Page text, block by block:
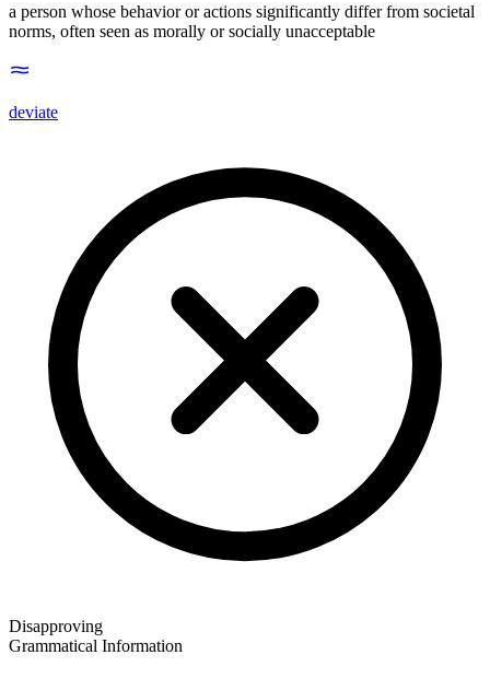
a person whose behavior or actions significantly differ from societal
norms, often seen as morally or socially unacceptable
deviate
Disapproving
Grammatical Information